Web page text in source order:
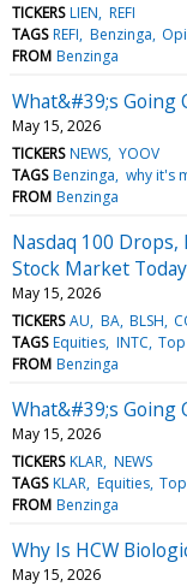
TICKERS LIEN REFI
TAGS REFI Benzinga
FROM Benzinga
What&#39;s Going
May 15, 2026
TICKERS NEWS YOOV
TAGS Benzinga why it's
FROM Benzinga
Nasdaq 100 Drops,
Stock Market Today
May 15, 2026
TICKERS AU BA BLSH
TAGS Equities INTC
FROM Benzinga
What&#39;s Going
May 15, 2026
TICKERS KLAR NEWS
TAGS KLAR Equities
FROM Benzinga
Why Is HCW
May 15, 2026